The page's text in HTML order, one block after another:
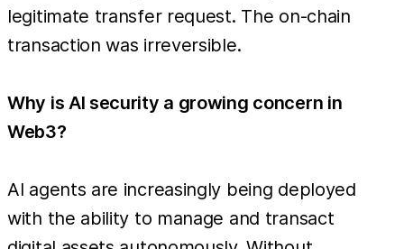
legitimate transfer request. The on-chain
transaction was irreversible.
Why is AI security a growing concern in
Web3?
AI agents are increasingly being deployed
with the ability to manage and transact